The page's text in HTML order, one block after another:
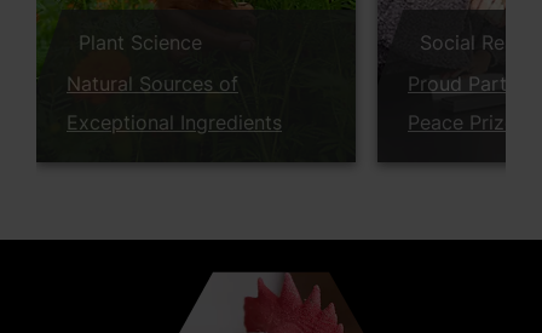
Plant Science
Natural Sources of
Exceptional Ingredients
Social
Proud
Peace Prize